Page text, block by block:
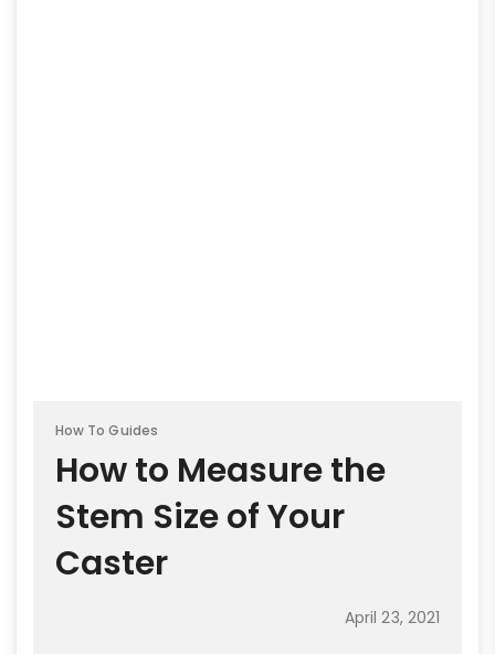
How To Guides
How to Measure the
Stem Size of Your
Caster
April 23, 2021